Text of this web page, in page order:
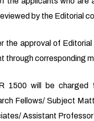
by the Editorial
the approval of
through corresponding
1500 will be charged
Fellows/ Subject
Assistant